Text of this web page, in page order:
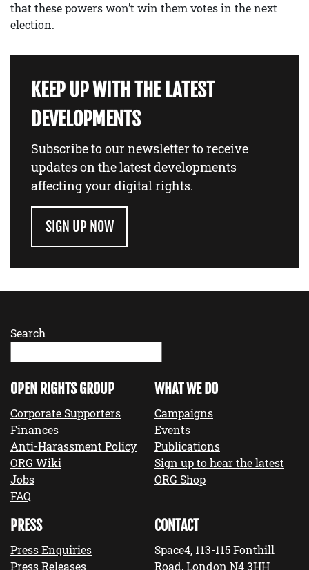
that these powers won’t win them votes in the next
election.
KEEP UP WITH THE LATEST
DEVELOPMENTS
Subscribe to our newsletter to receive
updates on the latest developments
affecting your digital rights.
SIGN UP NOW
Search
OPEN RIGHTS GROUP
Corporate Supporters
Finances
Anti-Harassment Policy
ORG Wiki
Jobs
FAQ
WHAT WE DO
Campaigns
Events
Publications
Sign up to hear the latest
ORG Shop
PRESS
Press Enquiries
Press Releases
CONTACT
Space4, 113-115 Fonthill
Road, London N4 3HH